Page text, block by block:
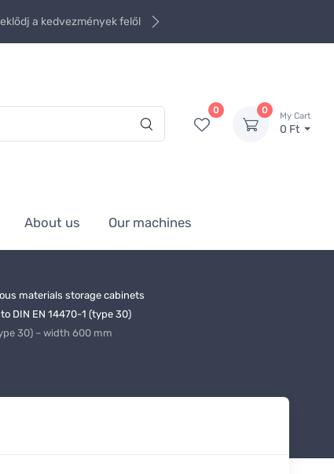
a kedvezmények felől
0 0
My Cart
0 Ft
About us Our machines
materials storage cabinets
DIN EN 14470-1 (type 30)
30) – width 600 mm